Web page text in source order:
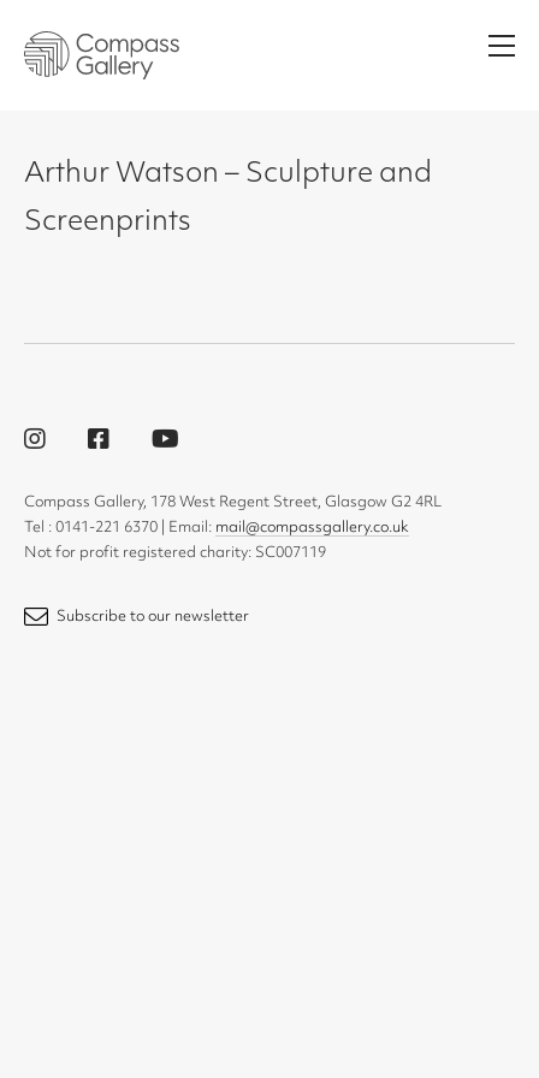
Arthur Watson – Sculpture and
Screenprints
Compass Gallery, 178 West Regent Street, Glasgow G2 4RL
Tel : 0141-221 6370 | Email: mail@compassgallery.co.uk
Not for profit registered charity: SC007119
Subscribe to our newsletter